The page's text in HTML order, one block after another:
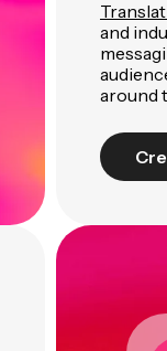
and
around